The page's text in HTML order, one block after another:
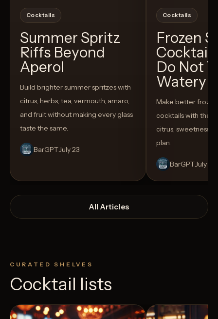
Cocktails
Summer Spritz
Riffs Beyond
Aperol
Build brighter summer spritzes with
citrus, herbs, tea, vermouth, amaro,
and fruit without making every glass
taste the same.
BarGPTJuly 23
Cocktails
Frozen
Do Not
Watery
Make better
cocktails with the
citrus, sweetness,
plan.
BarGPTJuly 14
All Articles
CURATED SHELVES
Cocktail lists